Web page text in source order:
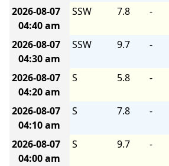
2026-08-07
04:40 am
SSW 7.8 -
2026-08-07
04:30 am
SSW 9.7 -
2026-08-07
04:20 am
S 5.8 -
2026-08-07
04:10 am
S 7.8 -
2026-08-07
04:00 am
S 9.7 -